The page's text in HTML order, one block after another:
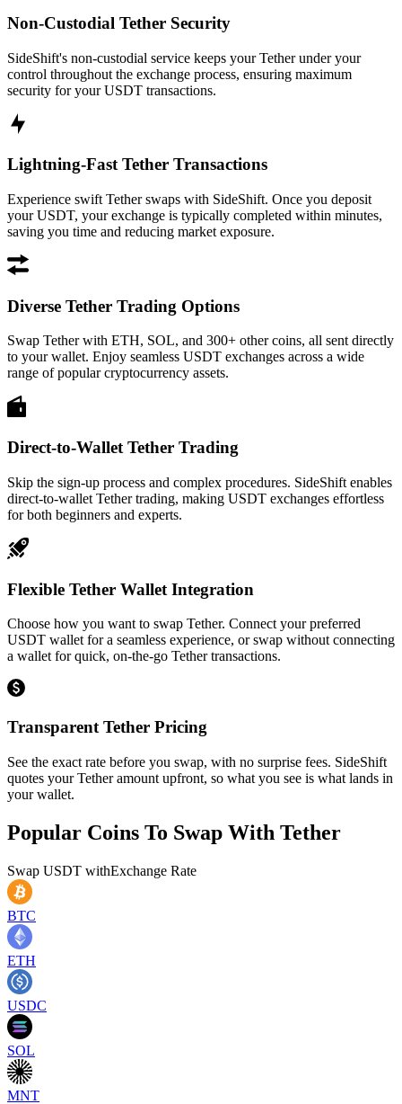
Non-Custodial Tether Security
SideShift's non-custodial service keeps your Tether under your
control throughout the exchange process, ensuring maximum
security for your USDT transactions.
Lightning-Fast Tether Transactions
Experience swift Tether swaps with SideShift. Once you deposit
your USDT, your exchange is typically completed within minutes,
saving you time and reducing market exposure.
Diverse Tether Trading Options
Swap Tether with ETH, SOL, and 300+ other coins, all sent directly
to your wallet. Enjoy seamless USDT exchanges across a wide
range of popular cryptocurrency assets.
Direct-to-Wallet Tether Trading
Skip the sign-up process and complex procedures. SideShift enables
direct-to-wallet Tether trading, making USDT exchanges effortless
for both beginners and experts.
Flexible Tether Wallet Integration
Choose how you want to swap Tether. Connect your preferred
USDT wallet for a seamless experience, or swap without connecting
a wallet for quick, on-the-go Tether transactions.
Transparent Tether Pricing
See the exact rate before you swap, with no surprise fees. SideShift
quotes your Tether amount upfront, so what you see is what lands in
your wallet.
Popular Coins To Swap With Tether
Swap USDT withExchange Rate
BTC
ETH
USDC
SOL
MNT